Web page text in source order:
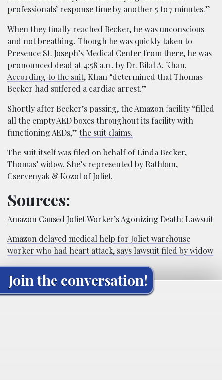
professionals’ response time by another 5 to 7 minutes.”
When they finally reached Becker, he was unconscious
and not breathing. Though he was quickly taken to
Presence St. Joseph’s Medical Center from there, he was
pronounced dead at 4:58 a.m. by Dr. Bilal A. Khan.
According to the suit, Khan “determined that Thomas
Becker had suffered a cardiac arrest.”
Shortly after Becker’s passing, the Amazon facility “filled
all the empty AED boxes throughout its facility with
functioning AEDs,” the suit claims.
The suit itself was filed on behalf of Linda Becker,
Thomas’ widow. She’s represented by Rathbun,
Cservenyak & Kozol of Joliet.
Sources:
Amazon Caused Joliet Worker’s Agonizing Death: Lawsuit
Amazon delayed medical help for Joliet warehouse
worker who had heart attack, says lawsuit filed by widow
Join the conversation!